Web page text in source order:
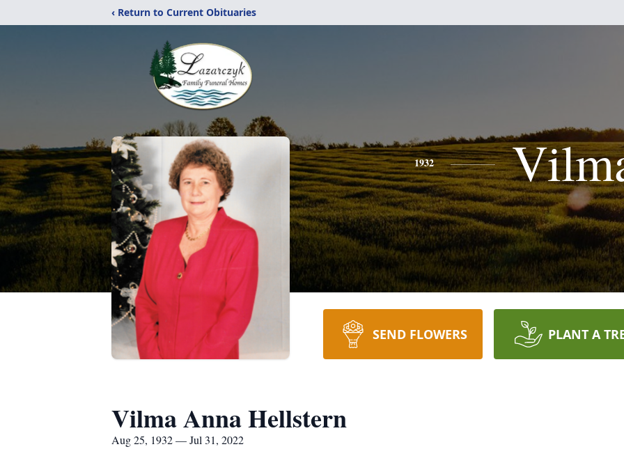
‹ Return to Current Obituaries
1932
SEND FLOWERS PLANT A
Vilma Anna Hellstern
Aug 25, 1932 — Jul 31, 2022